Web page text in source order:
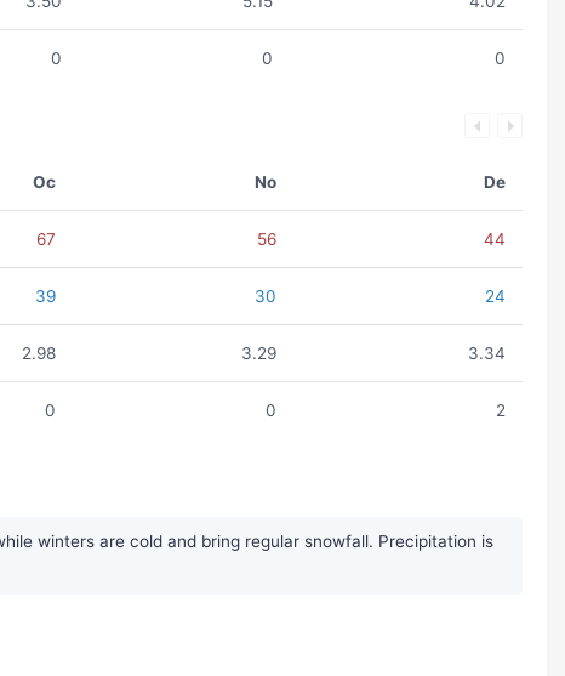
0 0 0
Oc No De
67 56 44
39 30 24
2.98 3.29 3.34
0 0 2
winters are cold and bring regular snowfall. Precipitation is